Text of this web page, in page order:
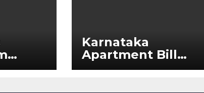
Extra
Karnataka
Apartment Bill
2026: Tejasvi Surya